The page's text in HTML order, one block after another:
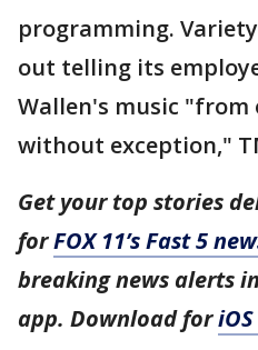
programming.
out telling its
Wallen's music
without exception,"
Get your top stories
forFOX 11’s Fast 5
breaking news alerts
app. Download for